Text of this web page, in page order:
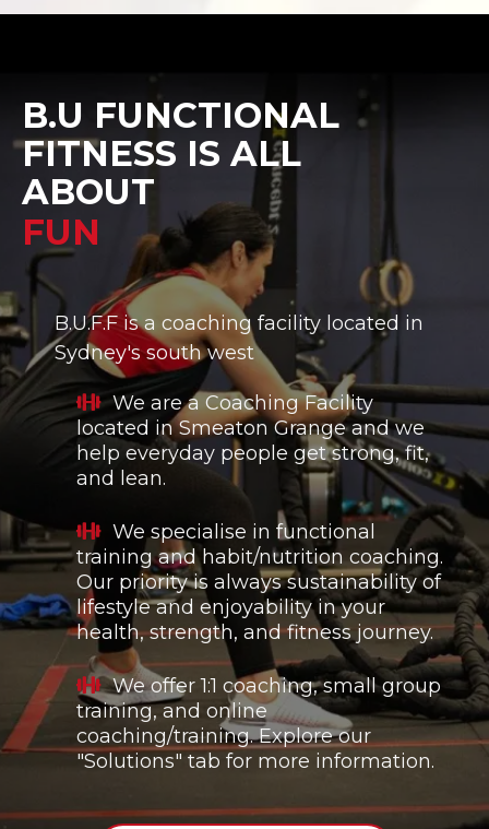
B.U FUNCTIONAL
FITNESS IS ALL
ABOUT
B.U.F.F is a coaching facility located in
Sydney's south west
We are a Coaching Facility
located in Smeaton Grange and we
help everyday people get strong, fit,
and lean.
We specialise in functional
training and habit/nutrition coaching.
Our priority is always sustainability of
lifestyle and enjoyability in your
health, strength, and fitness journey.
We offer 1:1 coaching, small group
training, and online
coaching/training. Explore our
"Solutions" tab for more information.